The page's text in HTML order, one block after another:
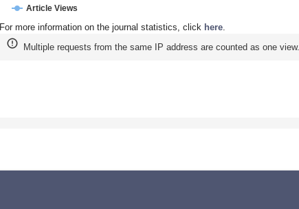
Article Views
For more information on the journal statistics, click here
Multiple requests from the same IP address are counted as one view.